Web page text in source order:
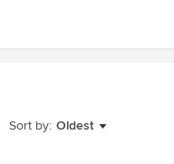
Sort by: Oldest